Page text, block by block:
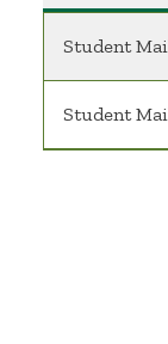
Student
Student